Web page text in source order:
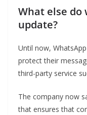
What else do
update?
Until now,
protect their
third-party service
The company now
that ensures that